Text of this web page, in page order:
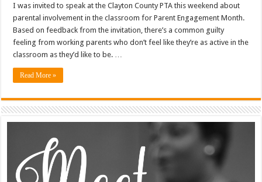
I was invited to speak at the Clayton County PTA this weekend about
parental involvement in the classroom for Parent Engagement Month.
Based on feedback from the invitation, there’s a common guilty
feeling from working parents who don’t feel like they’re as active in the
classroom as they’d like to be. …
Read More »